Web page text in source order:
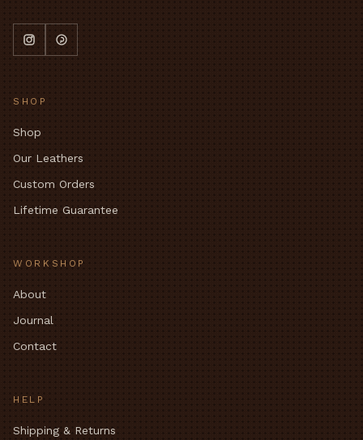
SHOP
Shop
Our Leathers
Custom Orders
Lifetime Guarantee
WORKSHOP
About
Journal
Contact
HELP
Shipping & Returns